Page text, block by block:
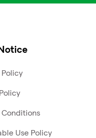
Conditions
Use Policy